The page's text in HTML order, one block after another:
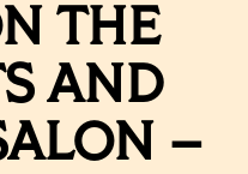
THE
AND
–